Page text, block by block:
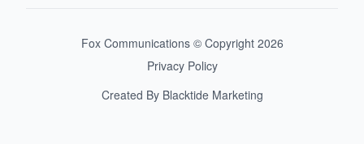
Fox Communications © Copyright 2026
Privacy Policy
Created By Blacktide Marketing